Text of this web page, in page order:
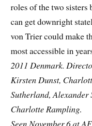
roles of the two
can get downright
von Trier could make
most accessible in
2011 Denmark.
Kirsten Dunst,
Sutherland, Alexander
Charlotte Rampling.